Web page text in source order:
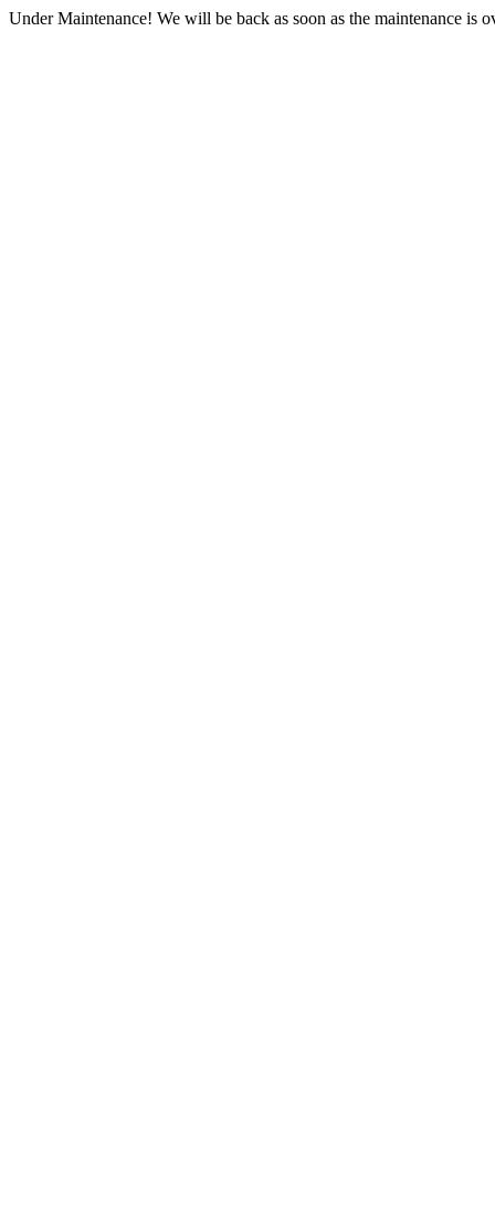
Under Maintenance! We will be back as soon as the maintenance is